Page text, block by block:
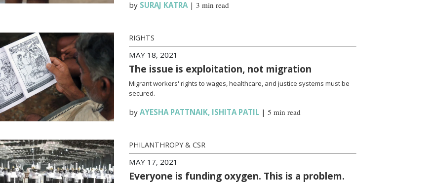
by SURAJ KATRA| 3 min read
RIGHTS
MAY 18, 2021
The issue is exploitation, not migration
Migrant workers' rights to wages, healthcare, and justice systems must be
secured.
by AYESHA PATTNAIK, ISHITA PATIL| 5 min read
PHILANTHROPY & CSR
MAY 17, 2021
Everyone is funding oxygen. This is a problem.